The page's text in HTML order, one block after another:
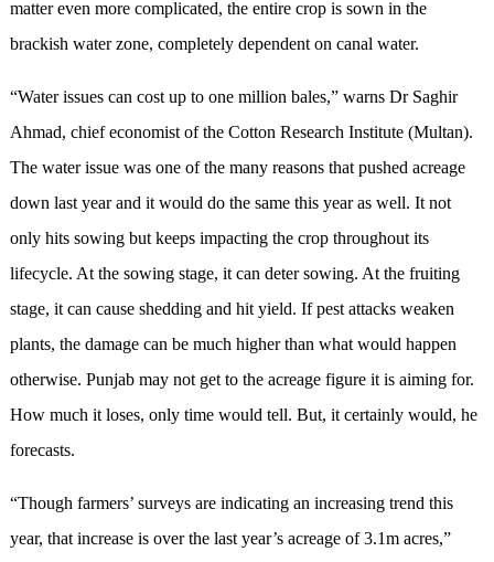
matter even more complicated, the entire crop is sown in the
brackish water zone, completely dependent on canal water.
“Water issues can cost up to one million bales,” warns Dr Saghir
Ahmad, chief economist of the Cotton Research Institute (Multan).
The water issue was one of the many reasons that pushed acreage
down last year and it would do the same this year as well. It not
only hits sowing but keeps impacting the crop throughout its
lifecycle. At the sowing stage, it can deter sowing. At the fruiting
stage, it can cause shedding and hit yield. If pest attacks weaken
plants, the damage can be much higher than what would happen
otherwise. Punjab may not get to the acreage figure it is aiming for.
How much it loses, only time would tell. But, it certainly would, he
forecasts.
“Though farmers’ surveys are indicating an increasing trend this
year, that increase is over the last year’s acreage of 3.1m acres,”